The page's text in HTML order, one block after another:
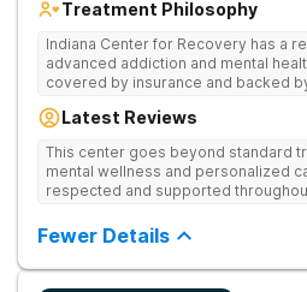
Treatment Philosophy
Indiana Center for Recovery has a
advanced addiction and mental
covered by insurance and backed
available at other treatment centers
guesswork). Nationally recognized
lead the team. The programs are
science and mental wellness.
in the state - like GeneSight Testing
Stimulation (TMS) therapy.
Latest Reviews
This center goes beyond standard
mental wellness and personalized
respected and supported
Fewer Details